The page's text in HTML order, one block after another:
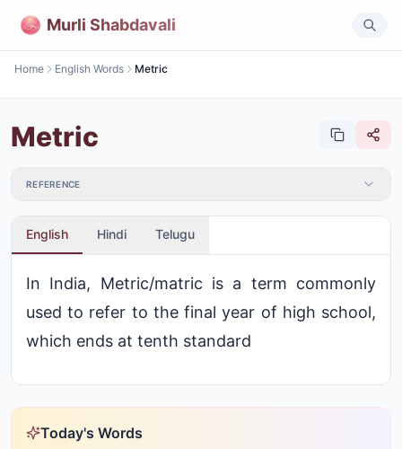
Murli Shabdavali
Home English Words Metric
Metric
REFERENCE
English Hindi Telugu
In India, Metric/matric is a term commonly
used to refer to the final year of high school,
which ends at tenth standard
Today's Words